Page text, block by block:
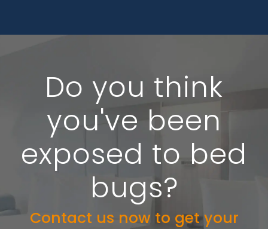
Do you think
you've been
exposed to bed
bugs?
Contact us now to get your